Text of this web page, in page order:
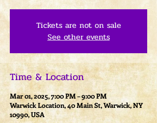
Tickets are not on sale
See other events
Time & Location
Mar 01, 2025, 7:00 PM – 9:00 PM
Warwick Location, 40 Main St, Warwick, NY
10990, USA